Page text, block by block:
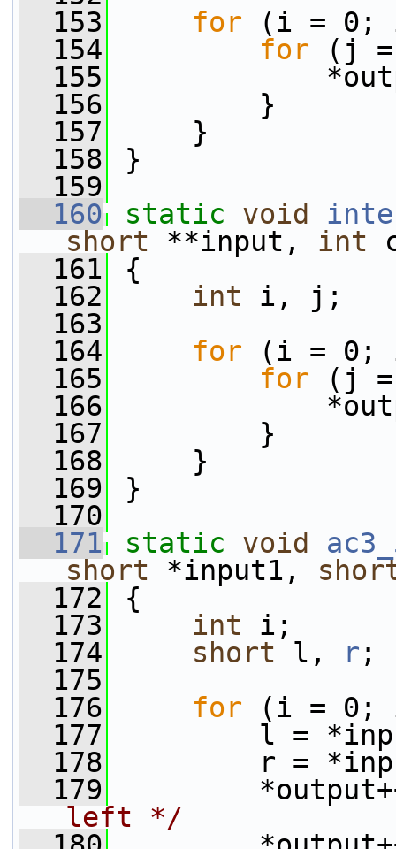
  153
for (i = 0; i
  154
for (j =
  155
  156
}
  157
}
  158
}
  159
  160
static void
short **input, int
  161
{
  162
int i, j;
  163
  164
for (i = 0; i
  165
for (j =
  166
*output++
  167
}
  168
}
  169
}
  170
  171
static void
short *input1,
  172
{
  173
int i;
  174
short l, r ;
  175
  176
for (i =
  177
l =
  178
r =
  179
left */